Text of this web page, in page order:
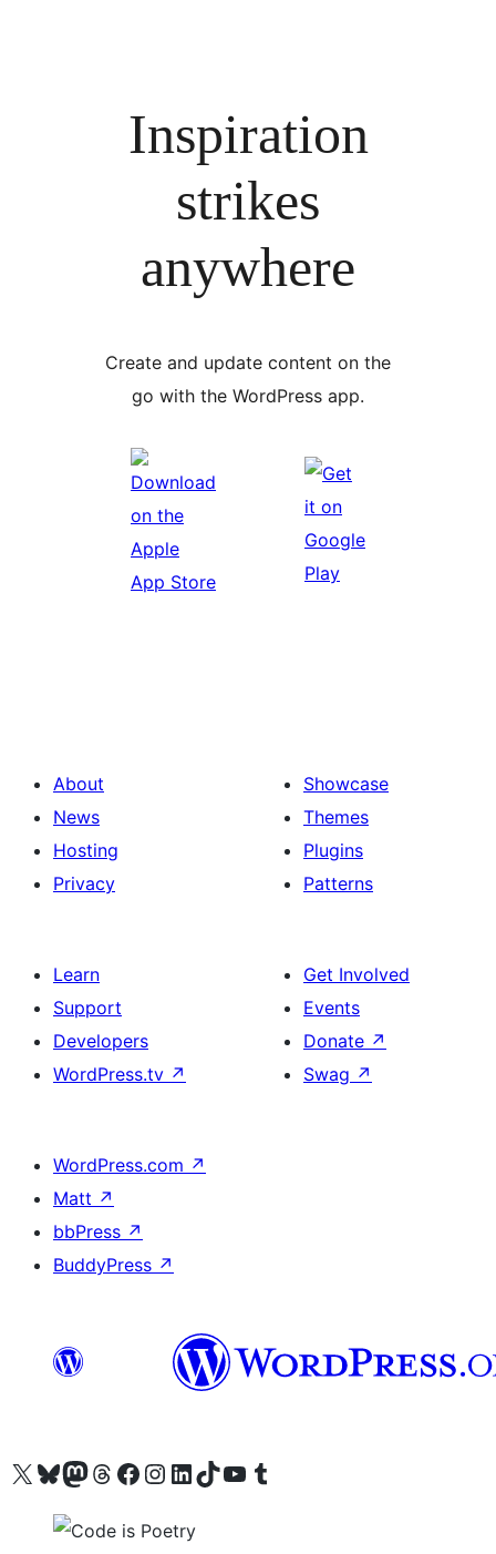
Inspiration
strikes
anywhere
Create and update content on the
go with the WordPress app.
About
News
Hosting
Privacy
Showcase
Themes
Plugins
Patterns
Learn
Support
Developers
WordPress.tv ↗
Get Involved
Events
Donate ↗
Swag ↗
WordPress.com ↗
Matt ↗
bbPress ↗
BuddyPress ↗
Visit our X (formerly Twitter) account
Visit our Bluesky account
Visit our Mastodon account
Visit our Threads account
Visit our Facebook page
Visit our Instagram account
Visit our LinkedIn account
Visit our TikTok account
Visit our YouTube channel
Visit our Tumblr account